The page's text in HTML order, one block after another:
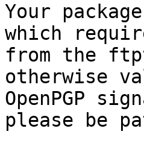
Your
which
from the
otherwise
OpenPGP
please be